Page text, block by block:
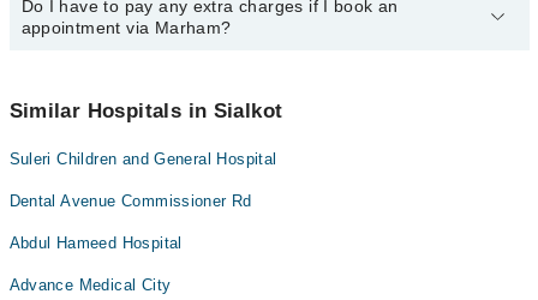
1222398.
You can book an appointment with any doctor or get any service
available at Prof. Tanveer Hameed Sheikh via Marham. You can
Do I have to pay any extra charges if I book an
appointment via Marham?
appointment via Marham.
Similar Hospitals in Sialkot
Suleri Children and General Hospital
Dental Avenue Commissioner Rd
Abdul Hameed Hospital
Advance Medical City